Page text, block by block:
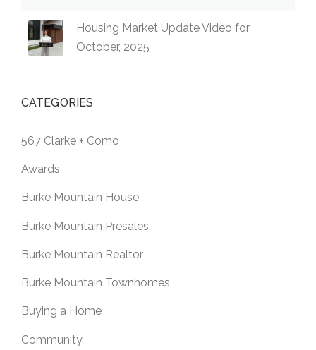
Housing Market Update Video for
October, 2025
CATEGORIES
567 Clarke + Como
Awards
Burke Mountain House
Burke Mountain Presales
Burke Mountain Realtor
Burke Mountain Townhomes
Buying a Home
Community